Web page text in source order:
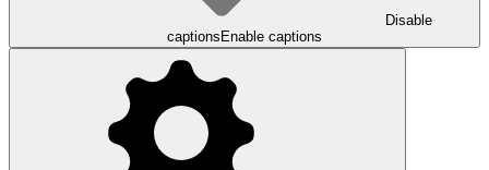
Disable
captions Enable captions